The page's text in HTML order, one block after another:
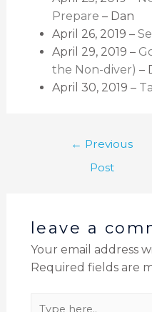
Prepare – Dan
April 26, 2019 –
April 29, 2019 –
the Non-diver) –
April 30, 2019 –
← Previous
Post
leave a
Your email address
Required fields are